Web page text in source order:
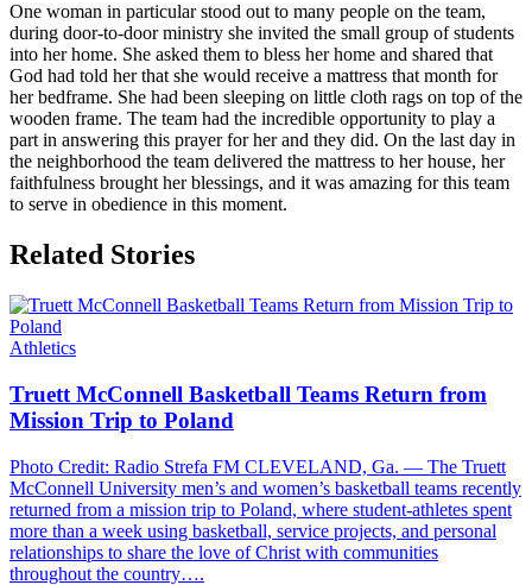
One woman in particular stood out to many people on the team,
during door-to-door ministry she invited the small group of students
into her home. She asked them to bless her home and shared that
God had told her that she would receive a mattress that month for
her bedframe. She had been sleeping on little cloth rags on top of the
wooden frame. The team had the incredible opportunity to play a
part in answering this prayer for her and they did. On the last day in
the neighborhood the team delivered the mattress to her house, her
faithfulness brought her blessings, and it was amazing for this team
to serve in obedience in this moment.
Related Stories
Athletics
Truett McConnell Basketball Teams Return from
Mission Trip to Poland
Photo Credit: Radio Strefa FM CLEVELAND, Ga. — The Truett
McConnell University men’s and women’s basketball teams recently
returned from a mission trip to Poland, where student-athletes spent
more than a week using basketball, service projects, and personal
relationships to share the love of Christ with communities
throughout the country….